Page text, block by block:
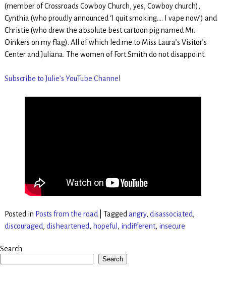
(member of Crossroads Cowboy Church, yes, Cowboy church),
Cynthia (who proudly announced ‘I quit smoking…. I vape now’) and
Christie (who drew the absolute best cartoon pig named Mr.
Oinkers on my flag). All of which led me to Miss Laura’s Visitor’s
Center and Juliana. The women of Fort Smith do not disappoint.
Subscribe to Julie’s YouTube Channe
Posted in Posts from the road Tagged angry, disassociated,
discouraged, disheartened, hopeful , indifferent, insecure
Search
Search